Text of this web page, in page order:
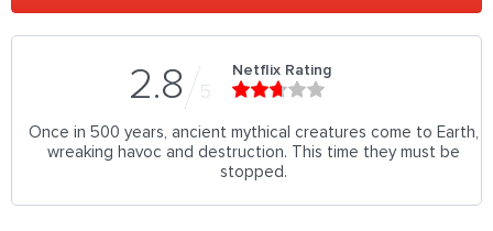
2.8 5
Netflix Rating
Once in 500 years, ancient mythical creatures come to Earth,
wreaking havoc and destruction. This time they must be
stopped.